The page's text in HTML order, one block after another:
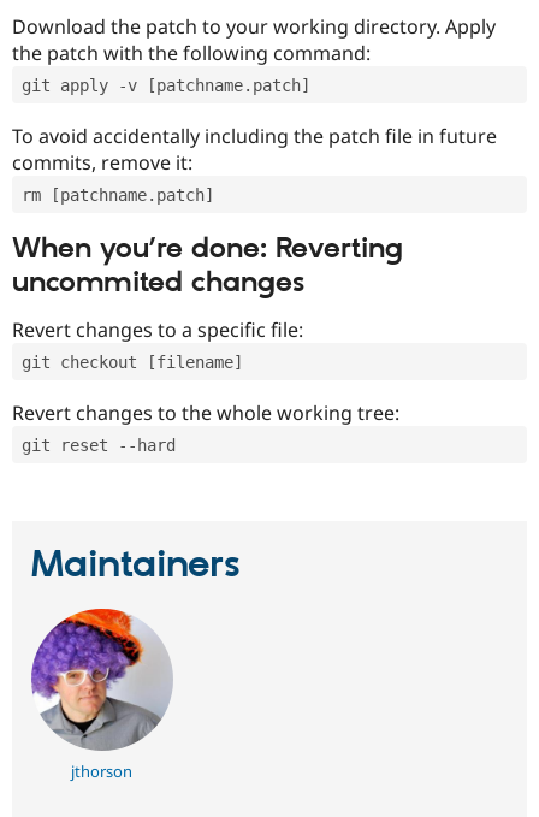
Download the patch to your working directory. Apply
the patch with the following command:
git apply -v [patchname.patch]
To avoid accidentally including the patch file in future
commits, remove it:
rm [patchname.patch]
When you’re done: Reverting
uncommited changes
Revert changes to a specific file:
git checkout [filename]
Revert changes to the whole working tree:
git reset --hard
Maintainers
jthorson